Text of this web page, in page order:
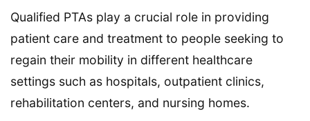
Qualified PTAs play a crucial role in providing
patient care and treatment to people seeking to
regain their mobility in different healthcare
settings such as hospitals, outpatient clinics,
rehabilitation centers, and nursing homes.